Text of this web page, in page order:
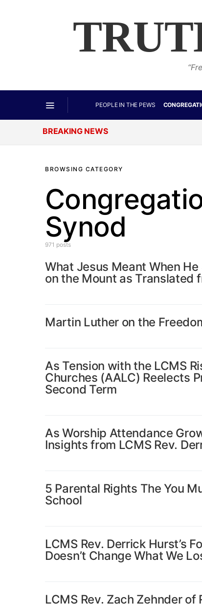
PEOPLE IN THE PEWS
BREAKING NEWS It
BROWSING CATEGORY
Synod
971 posts
What Jesus Meant When He
on the Mount as Translated
Martin Luther on the
As Tension with the LCMS
Churches (AALC) Reelects
Second Term
As Worship Attendance
Insights from LCMS Rev.
5 Parental Rights The You
School
LCMS Rev. Derrick Hurst’s
Doesn’t Change What We
LCMS Rev. Zach Zehnder